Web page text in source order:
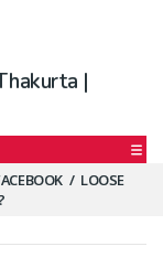
|
LOOSE